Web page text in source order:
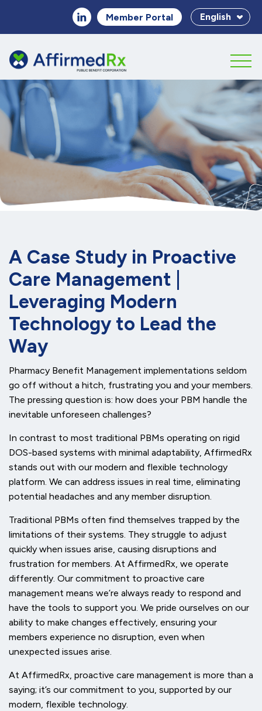
Member Portal English
A Case Study in Proactive
Care Management |
Leveraging Modern
Technology to Lead the
Way
Pharmacy Benefit Management implementations seldom
go off without a hitch, frustrating you and your members.
The pressing question is: how does your PBM handle the
inevitable unforeseen challenges?
In contrast to most traditional PBMs operating on rigid
DOS-based systems with minimal adaptability, AffirmedRx
stands out with our modern and flexible technology
platform. We can address issues in real time, eliminating
potential headaches and any member disruption.
Traditional PBMs often find themselves trapped by the
limitations of their systems. They struggle to adjust
quickly when issues arise, causing disruptions and
frustration for members. At AffirmedRx, we operate
differently. Our commitment to proactive care
management means we’re always ready to respond and
have the tools to support you. We pride ourselves on our
ability to make changes effectively, ensuring your
members experience no disruption, even when
unexpected issues arise.
At AffirmedRx, proactive care management is more than a
saying; it’s our commitment to you, supported by our
modern, flexible technology.